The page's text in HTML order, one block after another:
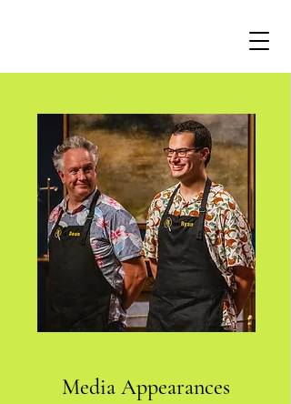
Media Appearances